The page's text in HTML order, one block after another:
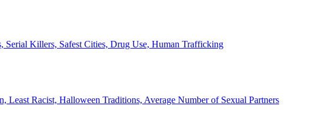
Serial Killers, Safest Cities, Drug Use, Human Trafficking
Least Racist, Halloween Traditions, Average Number of Sexual Partners